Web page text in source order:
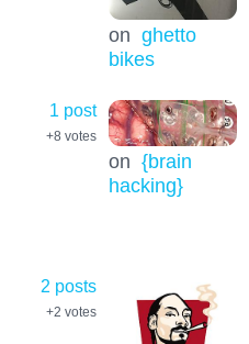
on ghetto
bikes
1 post
+8 votes
on {brain
hacking}
2 posts
+2 votes